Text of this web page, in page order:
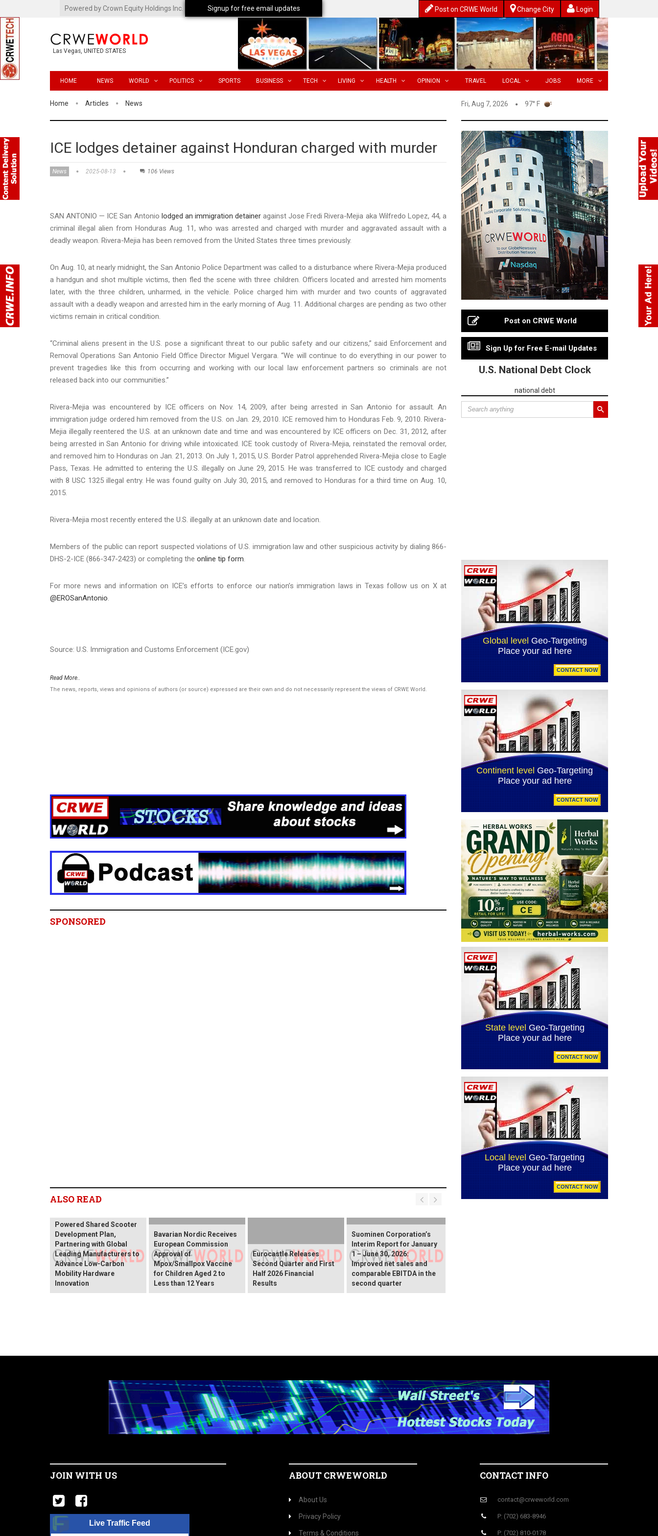
Powered by Crown Equity Holdings Inc. Post on CRWE World Change City Login
Las Vegas, UNITED STATES
HOME NEWS WORLD POLITICS SPORTS BUSINESS TECH LIVING HEALTH OPINION TRAVEL LOCAL JOBS MORE
Home Articles News Fri, Aug 7, 2026 97° F
ICE lodges detainer against Honduran charged with murder
News 2025-08-13 106 Views
SAN ANTONIO — ICE San Antonio lodged an immigration detainer against Jose Fredi Rivera-Mejia aka Wilfredo Lopez, 44, a
criminal illegal alien from Honduras Aug. 11, who was arrested and charged with murder and aggravated assault with a
deadly weapon. Rivera-Mejia has been removed from the United States three times previously.
On Aug. 10, at nearly midnight, the San Antonio Police Department was called to a disturbance where Rivera-Mejia produced
a handgun and shot multiple victims, then fled the scene with three children. Officers located and arrested him moments
later, with the three children, unharmed, in the vehicle. Police charged him with murder and two counts of aggravated
assault with a deadly weapon and arrested him in the early morning of Aug. 11. Additional charges are pending as two other
victims remain in critical condition.
“Criminal aliens present in the U.S. pose a significant threat to our public safety and our citizens,” said Enforcement and
Removal Operations San Antonio Field Office Director Miguel Vergara. “We will continue to do everything in our power to
prevent tragedies like this from occurring and working with our local law enforcement partners so criminals are not
released back into our communities.”
Rivera-Mejia was encountered by ICE officers on Nov. 14, 2009, after being arrested in San Antonio for assault. An
immigration judge ordered him removed from the U.S. on Jan. 29, 2010. ICE removed him to Honduras Feb. 9, 2010. Rivera-
Mejia illegally reentered the U.S. at an unknown date and time and was encountered by ICE officers on Dec. 31, 2012, after
being arrested in San Antonio for driving while intoxicated. ICE took custody of Rivera-Mejia, reinstated the removal order,
and removed him to Honduras on Jan. 21, 2013. On July 1, 2015, U.S. Border Patrol apprehended Rivera-Mejia close to Eagle
Pass, Texas. He admitted to entering the U.S. illegally on June 29, 2015. He was transferred to ICE custody and charged
with 8 USC 1325 illegal entry. He was found guilty on July 30, 2015, and removed to Honduras for a third time on Aug. 10,
2015.
Rivera-Mejia most recently entered the U.S. illegally at an unknown date and location.
Members of the public can report suspected violations of U.S. immigration law and other suspicious activity by dialing 866-
DHS-2-ICE (866-347-2423) or completing the online tip form.
For more news and information on ICE’s efforts to enforce our nation’s immigration laws in Texas follow us on X at
@EROSanAntonio.
Source: U.S. Immigration and Customs Enforcement (ICE.gov)
Read More..
The news, reports, views and opinions of authors (or source) expressed are their own and do not necessarily represent the views of CRWE World.
SPONSORED
ALSO READ
Powered Shared Scooter
Development Plan,
Partnering with Global
Leading Manufacturers to
Advance Low-Carbon
Mobility Hardware
Innovation
Bavarian Nordic Receives
European Commission
Approval of
Mpox/Smallpox Vaccine
for Children Aged 2 to
Less than 12 Years
Eurocastle Releases
Second Quarter and First
Half 2026 Financial
Results
Suominen Corporation’s
Interim Report for January
1 – June 30, 2026:
Improved net sales and
comparable EBITDA in the
second quarter
Post on CRWE World
Sign Up for Free E-mail Updates
U.S. National Debt Clock
national debt
Signup for free email updates
JOIN WITH US
Live Traffic Feed
ABOUT CRWEWORLD
About Us
Privacy Policy
Terms & Conditions
CONTACT INFO
contact@crweworld.com
P: (702) 683-8946
P: (702) 810-0178